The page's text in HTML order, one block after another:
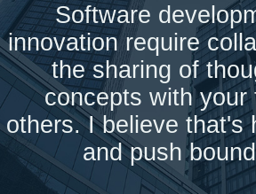
Software
innovation require
the sharing of
concepts with your
others. I believe that's
and push